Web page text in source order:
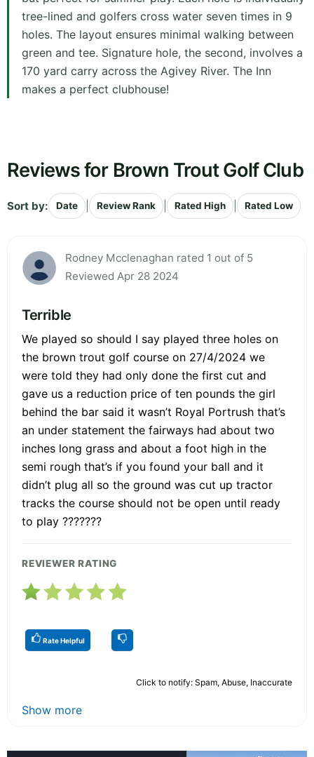
tree-lined and golfers cross water seven times in 9
holes. The layout ensures minimal walking between
green and tee. Signature hole, the second, involves a
170 yard carry across the Agivey River. The Inn
makes a perfect clubhouse!
Reviews for Brown Trout Golf Club
Sort by: Date Review Rank Rated High Rated Low
Rodney Mcclenaghan rated 1 out of 5
Reviewed Apr 28 2024
Terrible
We played so should I say played three holes on
the brown trout golf course on 27/4/2024 we
were told they had only done the first cut and
gave us a reduction price of ten pounds the girl
behind the bar said it wasn’t Royal Portrush that’s
an under statement the fairways had about two
inches long grass and about a foot high in the
semi rough that’s if you found your ball and it
didn’t plug all so the ground was cut up tractor
tracks the course should not be open until ready
to play ???????
REVIEWER RATING
Rate Helpful
Click to notify: Spam, Abuse, Inaccurate
Show more